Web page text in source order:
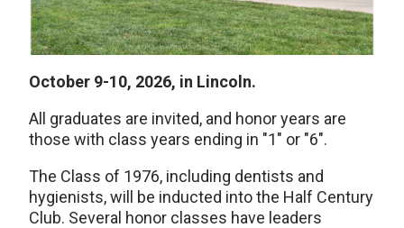
October 9-10, 2026, in Lincoln.
All graduates are invited, and honor years are
those with class years ending in "1" or "6".
The Class of 1976, including dentists and
hygienists, will be inducted into the Half Century
Club. Several honor classes have leaders